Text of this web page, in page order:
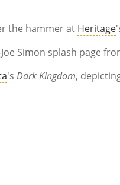
the hammer at Heritage
Joe Simon splash page
's Dark Kingdom,